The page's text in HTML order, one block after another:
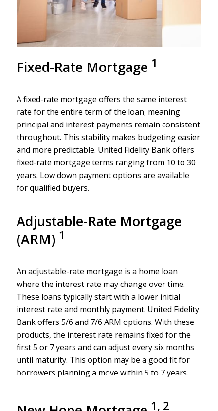
Fixed-Rate Mortgage 1
A fixed-rate mortgage offers the same interest
rate for the entire term of the loan, meaning
principal and interest payments remain consistent
throughout. This stability makes budgeting easier
and more predictable. United Fidelity Bank offers
fixed-rate mortgage terms ranging from 10 to 30
years. Low down payment options are available
for qualified buyers.
Adjustable-Rate Mortgage
(ARM) 1
An adjustable-rate mortgage is a home loan
where the interest rate may change over time.
These loans typically start with a lower initial
interest rate and monthly payment. United Fidelity
Bank offers 5/6 and 7/6 ARM options. With these
products, the interest rate remains fixed for the
first 5 or 7 years and can adjust every six months
until maturity. This option may be a good fit for
borrowers planning a move within 5 to 7 years.
1, 2